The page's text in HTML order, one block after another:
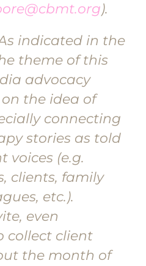
).
indicated in the
theme of this
advocacy
the idea of
connecting
stories as told
voices (e.g.
clients, family
etc.).
even
collect client
the month of